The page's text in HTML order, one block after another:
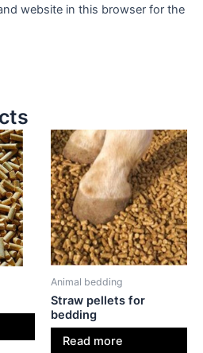
website in this browser for the
Animal bedding
Straw pellets for
bedding
Read more